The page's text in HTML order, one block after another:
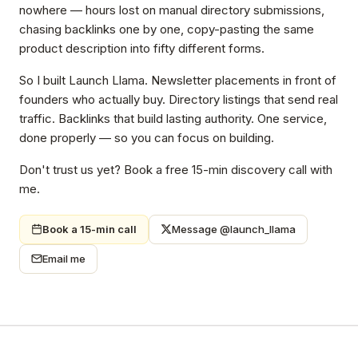
nowhere — hours lost on manual directory submissions,
chasing backlinks one by one, copy-pasting the same
product description into fifty different forms.
So I built Launch Llama. Newsletter placements in front of
founders who actually buy. Directory listings that send real
traffic. Backlinks that build lasting authority. One service,
done properly — so you can focus on building.
Don't trust us yet? Book a free 15-min discovery call with
me.
Book a 15-min call Message @launch_llama
Email me